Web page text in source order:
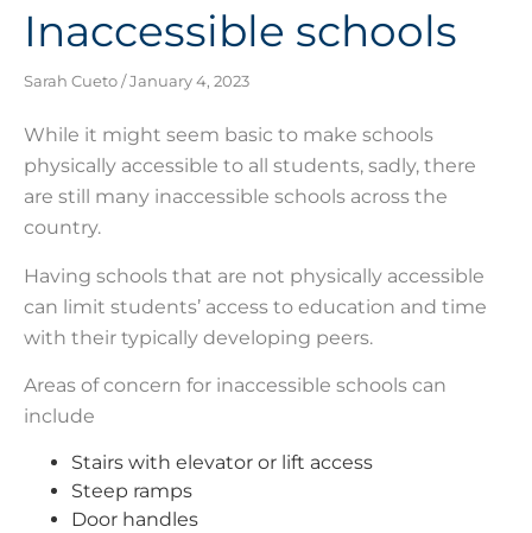
Inaccessible schools
Sarah Cueto January 4, 2023
While it might seem basic to make schools
physically accessible to all students, sadly, there
are still many inaccessible schools across the
country.
Having schools that are not physically accessible
can limit students’ access to education and time
with their typically developing peers.
Areas of concern for inaccessible schools can
include
Stairs with elevator or lift access
Steep ramps
Door handles